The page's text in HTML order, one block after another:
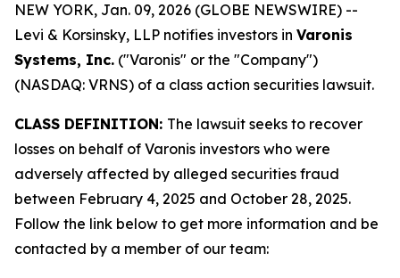
NEW YORK, Jan. 09, 2026 (GLOBE NEWSWIRE) --
Levi & Korsinsky, LLP notifies investors in Varonis
Systems, Inc. ("Varonis" or the "Company")
(NASDAQ: VRNS) of a class action securities lawsuit.
CLASS DEFINITION: The lawsuit seeks to recover
losses on behalf of Varonis investors who were
adversely affected by alleged securities fraud
between February 4, 2025 and October 28, 2025.
Follow the link below to get more information and be
contacted by a member of our team: